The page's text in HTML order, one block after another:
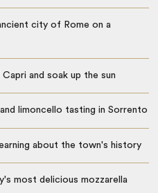
city of Rome on a
and soak up the sun
limoncello tasting in Sorrento
about the town's history
most delicious mozzarella